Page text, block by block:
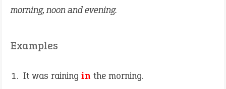
morning, noon and evening.
Examples
It was raining in the morning.